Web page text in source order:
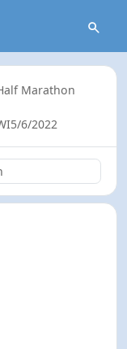
Marathon
5/6/2022